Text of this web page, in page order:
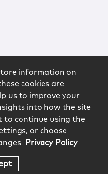
information on
cookies are
us to improve your
into how the site
to continue using the
or choose
Privacy Policy